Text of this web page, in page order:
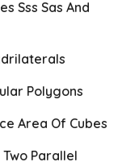
Sss Sas And
Polygons
Area Of Cubes
Parallel